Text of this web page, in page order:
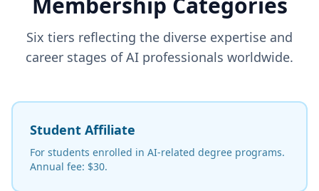
Six tiers reflecting the diverse expertise and
career stages of AI professionals worldwide.
Student Affiliate
For students enrolled in AI-related degree programs.
Annual fee: $30.